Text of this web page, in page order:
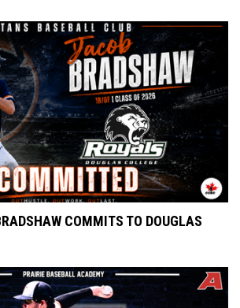
COMMITS TO DOUGLAS